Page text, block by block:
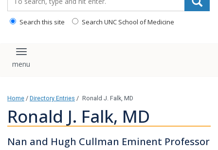
Search this site Search UNC School of Medicine
Toggle navigation
Home / Directory Entries / Ronald J. Falk, MD
Ronald J. Falk, MD
Nan and Hugh Cullman Eminent Professor